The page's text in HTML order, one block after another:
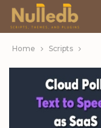
Home Scripts